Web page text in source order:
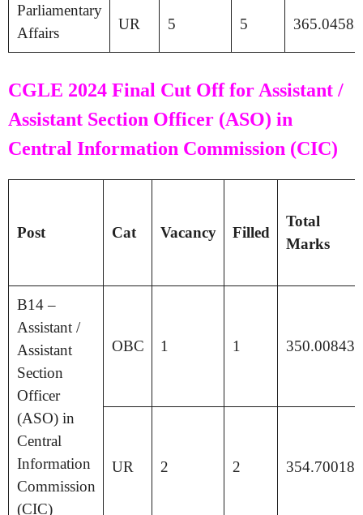
Parliamentary
Affairs
UR 5 5 365.04583
CGLE 2024 Final Cut Off for Assistant /
Assistant Section Officer (ASO) in
Central Information Commission (CIC)
Post Cat Vacancy Filled
Total
Marks
B14 –
Assistant /
Assistant
Section
Officer
(ASO) in
Central
Information
Commission
(CIC)
OBC 1 1 350.00843
UR 2 2 354.70018